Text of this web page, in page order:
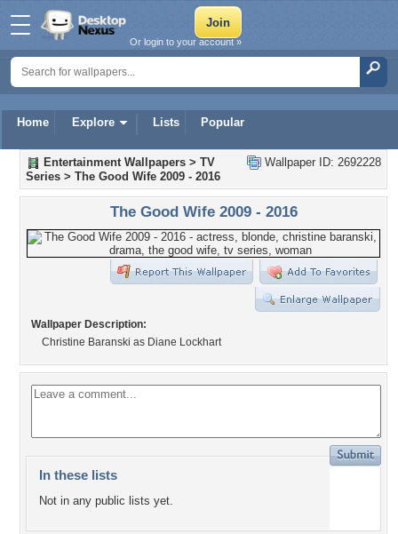
Home Explore Lists Popular
Or login to your account »
Wallpaper ID: 2692228
Entertainment Wallpapers > TV
Series > The Good Wife 2009 - 2016
The Good Wife 2009 - 2016
Wallpaper Description:
Christine Baranski as Diane Lockhart
In these lists
Not in any public lists yet.